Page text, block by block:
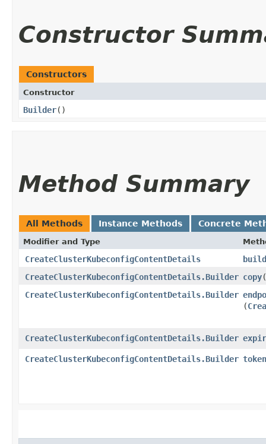
Constructor
Constructors
Constructor
Builder()
Method Summary
All Methods Instance Methods Concrete
Modifier and Type
CreateClusterKubeconfigContentDetails
build
CreateClusterKubeconfigContentDetails.Builder copy​(
CreateClusterKubeconfigContentDetails.Builder
(
CreateClusterKubeconfigContentDetails.Builder
CreateClusterKubeconfigContentDetails.Builder